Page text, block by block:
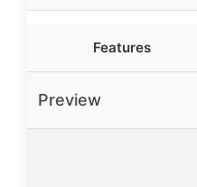
Features
Preview